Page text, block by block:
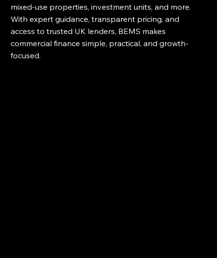
mixed-use properties, investment units, and more.
With expert guidance, transparent pricing, and
access to trusted UK lenders, BEMS makes
commercial finance simple, practical, and growth-
focused.